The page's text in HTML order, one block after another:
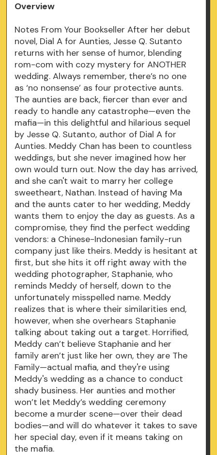
Overview
Notes From Your Bookseller After her debut
novel, Dial A for Aunties, Jesse Q. Sutanto
returns with her sense of humor, blending
rom-com with cozy mystery for ANOTHER
wedding. Always remember, there’s no one
as ‘no nonsense’ as four protective aunts.
The aunties are back, fiercer than ever and
ready to handle any catastrophe—even the
mafia—in this delightful and hilarious sequel
by Jesse Q. Sutanto, author of Dial A for
Aunties. Meddy Chan has been to countless
weddings, but she never imagined how her
own would turn out. Now the day has arrived,
and she can't wait to marry her college
sweetheart, Nathan. Instead of having Ma
and the aunts cater to her wedding, Meddy
wants them to enjoy the day as guests. As a
compromise, they find the perfect wedding
vendors: a Chinese-Indonesian family-run
company just like theirs. Meddy is hesitant at
first, but she hits it off right away with the
wedding photographer, Staphanie, who
reminds Meddy of herself, down to the
unfortunately misspelled name. Meddy
realizes that is where their similarities end,
however, when she overhears Staphanie
talking about taking out a target. Horrified,
Meddy can’t believe Staphanie and her
family aren’t just like her own, they are The
Family—actual mafia, and they're using
Meddy's wedding as a chance to conduct
shady business. Her aunties and mother
won’t let Meddy’s wedding ceremony
become a murder scene—over their dead
bodies—and will do whatever it takes to save
her special day, even if it means taking on
the mafia.